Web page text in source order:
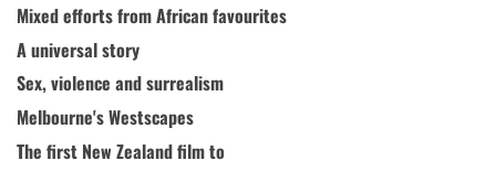
Mixed efforts from African favourites
A universal story
Sex, violence and surrealism
Melbourne's Westscapes
The first New Zealand film to